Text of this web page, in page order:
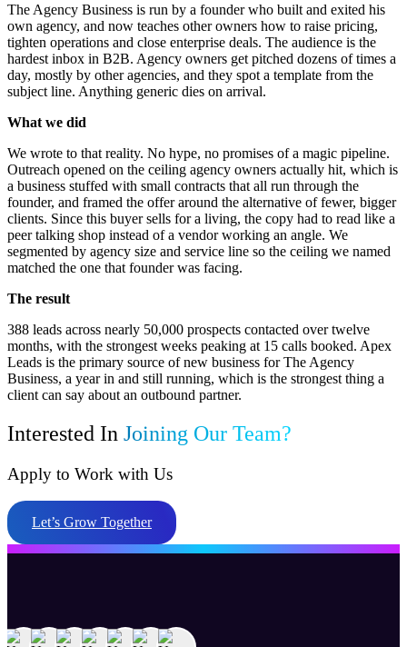
The Agency Business is run by a founder who built and exited his
own agency, and now teaches other owners how to raise pricing,
tighten operations and close enterprise deals. The audience is the
hardest inbox in B2B. Agency owners get pitched dozens of times a
day, mostly by other agencies, and they spot a template from the
subject line. Anything generic dies on arrival.
What we did
We wrote to that reality. No hype, no promises of a magic pipeline.
Outreach opened on the ceiling agency owners actually hit, which is
a business stuffed with small contracts that all run through the
founder, and framed the offer around the alternative of fewer, bigger
clients. Since this buyer sells for a living, the copy had to read like a
peer talking shop instead of a vendor working an angle. We
segmented by agency size and service line so the ceiling we named
matched the one that founder was facing.
The result
388 leads across nearly 50,000 prospects contacted over twelve
months, with the strongest weeks peaking at 15 calls booked. Apex
Leads is the primary source of new business for The Agency
Business, a year in and still running, which is the strongest thing a
client can say about an outbound partner.
Interested In Joining Our Team?
Apply to Work with Us
Let’s Grow Together